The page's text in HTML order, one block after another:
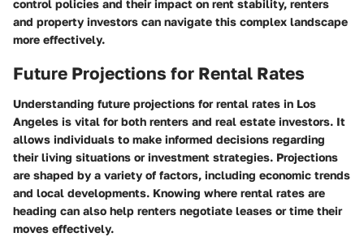
control policies and their impact on rent stability, renters
and property investors can navigate this complex landscape
more effectively.
Future Projections for Rental Rates
Understanding future projections for rental rates in Los
Angeles is vital for both renters and real estate investors. It
allows individuals to make informed decisions regarding
their living situations or investment strategies. Projections
are shaped by a variety of factors, including economic trends
and local developments. Knowing where rental rates are
heading can also help renters negotiate leases or time their
moves effectively.